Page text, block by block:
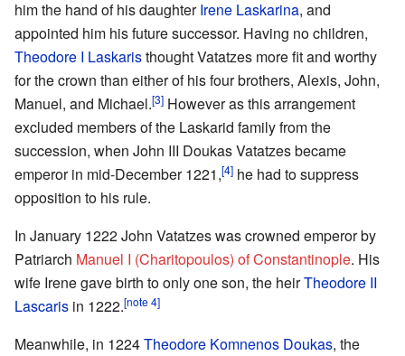
him the hand of his daughterIrene Laskarina, and
appointed him his future successor. Having no children,
Theodore I Laskaristhought Vatatzes more fit and worthy
for the crown than either of his four brothers, Alexis, John,
Manuel, and Michael.[3] However as this arrangement
excluded members of the Laskarid family from the
succession, when John III Doukas Vatatzes became
emperor in mid-December 1221,[4] he had to suppress
opposition to his rule.
In January 1222 John Vatatzes was crowned emperor by
Patriarch Manuel I (Charitopoulos) of Constantinople. His
wife Irene gave birth to only one son, the heirTheodore II
Lascaris in 1222.[note 4]
Meanwhile, in 1224Theodore Komnenos Doukas, the